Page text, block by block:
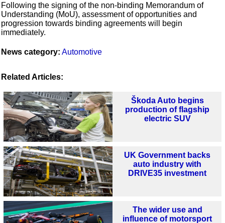
Following the signing of the non-binding Memorandum of
Understanding (MoU), assessment of opportunities and
progression towards binding agreements will begin
immediately.
News category: Automotive
Related Articles:
Škoda Auto begins
production of flagship
electric SUV
UK Government backs
auto industry with
DRIVE35 investment
The wider use and
influence of motorsport